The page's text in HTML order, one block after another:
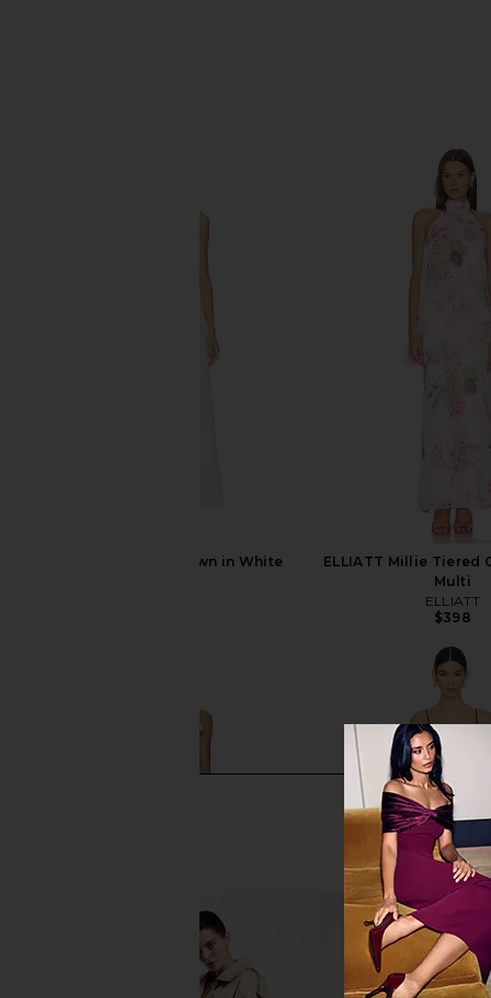
ELLIATT Nolana Gown in White
ELLIATT Millie Tiered
Multi
ELLIATT
$398